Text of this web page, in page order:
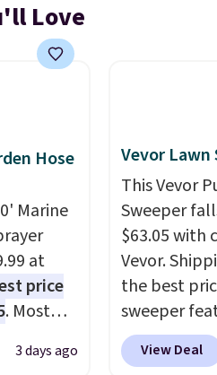
Love
Hose
Marine
at
price
. Most
It's
3 days ago
Vevor Lawn
This Vevor
Sweeper
$63.05 with
Vevor.
the best
sweeper
coverage,
steel,View Deal